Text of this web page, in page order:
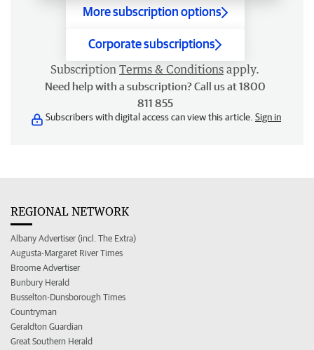
More subscription options
Corporate subscriptions
Subscription Terms & Conditions apply.
Need help with a subscription? Call us at 1800
811 855
Subscribers with digital access can view this article. Sign in
REGIONAL NETWORK
Albany Advertiser (incl. The Extra)
Augusta-Margaret River Times
Broome Advertiser
Bunbury Herald
Busselton-Dunsborough Times
Countryman
Geraldton Guardian
Great Southern Herald